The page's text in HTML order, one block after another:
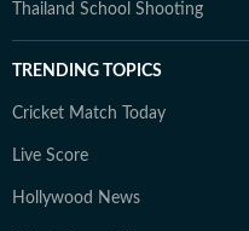
Thailand School Shooting
TRENDING TOPICS
Cricket Match Today
Live Score
Hollywood News